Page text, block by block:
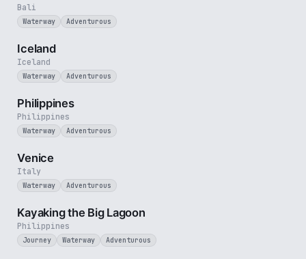
Bali
Waterway Adventurous
Iceland
Iceland
Waterway Adventurous
Philippines
Philippines
Waterway Adventurous
Italy
Venice
Waterway Adventurous
Philippines
Kayaking the Big Lagoon
Journey Waterway Adventurous